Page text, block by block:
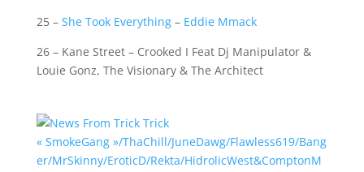
25 – She Took Everything– Eddie Mmack
26 – Kane Street – Crooked I Feat Dj Manipulator &
Louie Gonz, The Visionary & The Architect